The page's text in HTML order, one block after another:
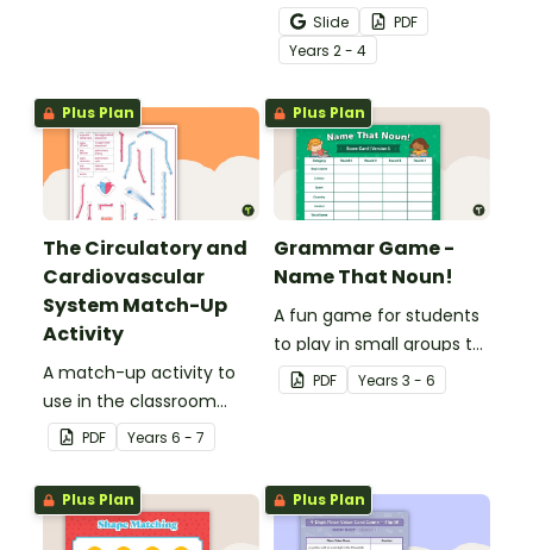
your students practise
number recognition and
place value skills for
numbers up to 1000.
Slide
PDF
Years 2 - 4
Plus Plan
The Circulatory and
Cardiovascular
System Match-Up
Activity
A match-up activity to
use in the classroom
when learning about the
human circulatory and
cardiovascular system.
PDF Years 6 - 7
Plus Plan
Grammar Game -
Name That Noun!
A fun game for students
to play in small groups to
consolidate their
understanding of nouns.
PDF Years 3 - 6
Plus Plan Plus Plan